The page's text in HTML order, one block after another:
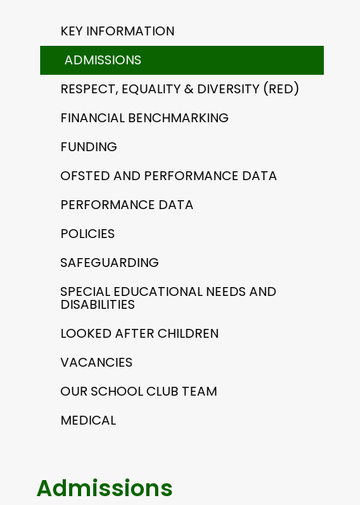
KEY INFORMATION
ADMISSIONS
RESPECT, EQUALITY & DIVERSITY (RED)
FINANCIAL BENCHMARKING
FUNDING
OFSTED AND PERFORMANCE DATA
PERFORMANCE DATA
POLICIES
SAFEGUARDING
SPECIAL EDUCATIONAL NEEDS AND
DISABILITIES
LOOKED AFTER CHILDREN
VACANCIES
OUR SCHOOL CLUB TEAM
MEDICAL
Admissions